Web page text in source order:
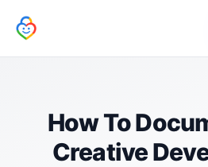
How To
Creative